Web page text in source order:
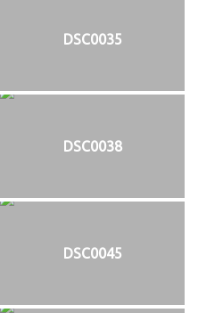
DSC0035
DSC0038
DSC0045